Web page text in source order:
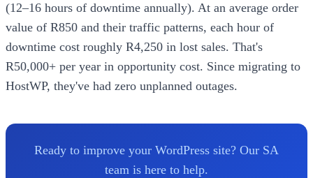
(12–16 hours of downtime annually). At an average order
value of R850 and their traffic patterns, each hour of
downtime cost roughly R4,250 in lost sales. That's
R50,000+ per year in opportunity cost. Since migrating to
HostWP, they've had zero unplanned outages.
Ready to improve your WordPress site? Our SA
team is here to help.